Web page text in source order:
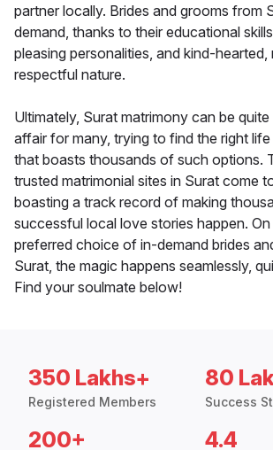
partner locally. Brides and grooms from
demand, thanks to their educational
pleasing personalities, and kind-hearted,
respectful nature.
Ultimately, Surat matrimony can be
affair for many, trying to find the right
that boasts thousands of such options.
trusted matrimonial sites in Surat come
boasting a track record of making
successful local love stories happen.
preferred choice of in-demand brides
Surat, the magic happens seamlessly,
Find your soulmate below!
350 Lakhs+
Registered Members
80
Success
200+ 4.4